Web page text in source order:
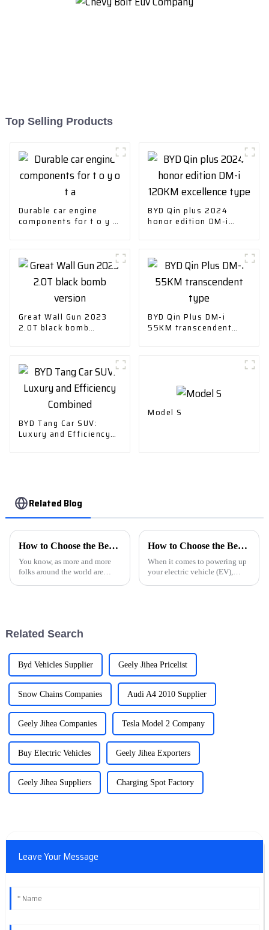
Top Selling Products
Durable car engine
components for t o y o
BYD Qin plus 2024
honor edition DM-i
Great Wall Gun 2023
2.0T black bomb
BYD Qin Plus DM-i
55KM transcendent
BYD Tang Car SUV:
Luxury and Efficiency
Model S
Related Blog
How to Choose the Best NEVs for Your Global Procurement Needs
You know, as more and more
folks around the world are
How to Choose the Best Car Charger for Your Electric Car Needs
When it comes to powering up
your electric vehicle (EV),
Related Search
Byd Vehicles Supplier Geely Jihea Pricelist
Snow Chains Companies Audi A4 2010 Supplier
Geely Jihea Companies Tesla Model 2 Company
Buy Electric Vehicles Geely Jihea Exporters
Geely Jihea Suppliers Charging Spot Factory
Leave Your Message